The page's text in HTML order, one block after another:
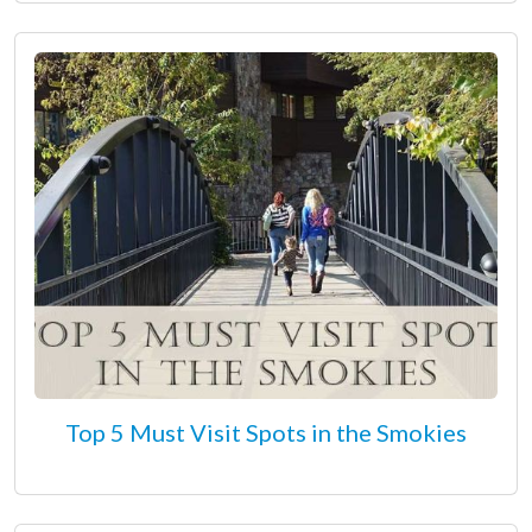
Top 5 Must Visit Spots in the Smokies